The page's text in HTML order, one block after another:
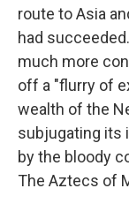
route to Asia
had
much more
off a "flurry of
wealth of the
subjugating its
by the bloody
The Aztecs of